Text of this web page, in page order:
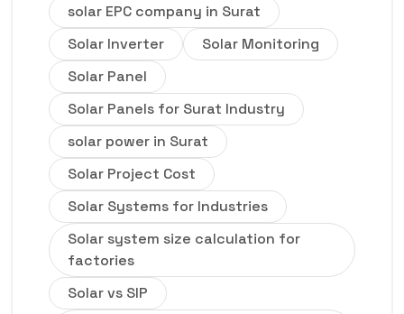
solar EPC company in Surat
Solar Inverter
Solar Monitoring
Solar Panel
Solar Panels for Surat Industry
solar power in Surat
Solar Project Cost
Solar Systems for Industries
Solar system size calculation for
factories
Solar vs SIP